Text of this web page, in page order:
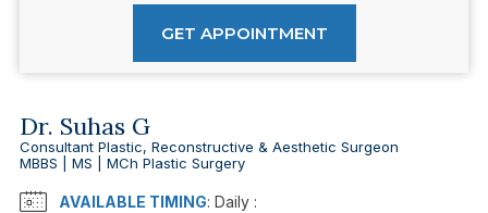
GET APPOINTMENT
Dr. Suhas G
Consultant Plastic, Reconstructive & Aesthetic Surgeon
MBBS | MS | MCh Plastic Surgery
AVAILABLE TIMING: Daily :